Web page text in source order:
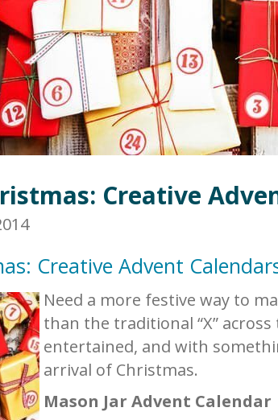
Creative
Creative Advent
Need a more festive way to
than the traditional “X”
entertained, and with
arrival of Christmas.
Mason Jar Advent Calendar